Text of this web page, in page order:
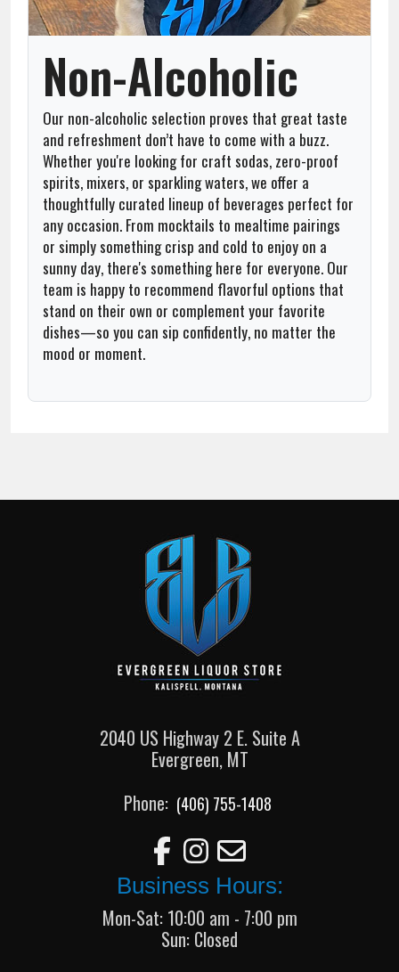
Non-Alcoholic
Our non-alcoholic selection proves that great taste
and refreshment don’t have to come with a buzz.
Whether you're looking for craft sodas, zero-proof
spirits, mixers, or sparkling waters, we offer a
thoughtfully curated lineup of beverages perfect for
any occasion. From mocktails to mealtime pairings
or simply something crisp and cold to enjoy on a
sunny day, there's something here for everyone. Our
team is happy to recommend flavorful options that
stand on their own or complement your favorite
dishes—so you can sip confidently, no matter the
mood or moment.
2040 US Highway 2 E. Suite A
Evergreen, MT
Phone: (406) 755-1408
Business Hours:
Mon-Sat: 10:00 am - 7:00 pm
Sun: Closed